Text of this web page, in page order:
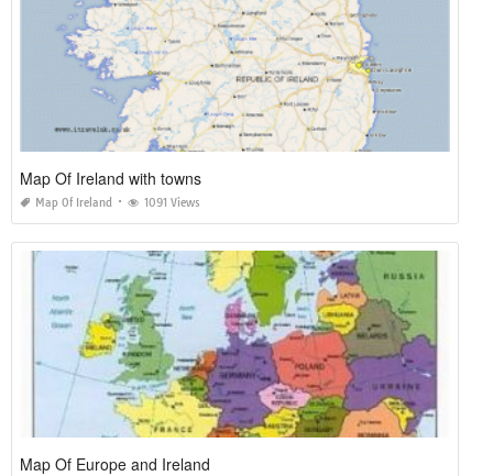
Map Of Ireland with towns
Map Of Ireland 1091 Views
Map Of Europe and Ireland